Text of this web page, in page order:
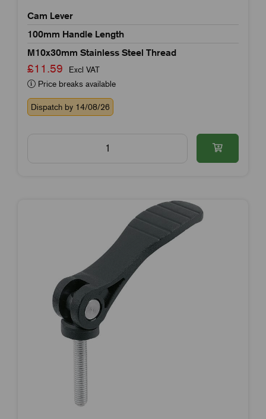
Cam Lever
100mm Handle Length
M10x30mm Stainless Steel Thread
£11.59
Excl VAT
Price breaks available
Dispatch by 14/08/26